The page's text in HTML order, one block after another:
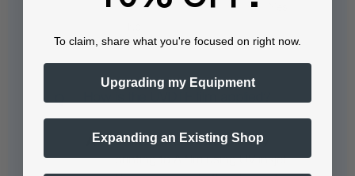
The UVDTF film is applied by
printing to A film using UV inkjet
To claim, share what you're focused on right now.
Upgrading my Equipment
Expanding an Existing Shop